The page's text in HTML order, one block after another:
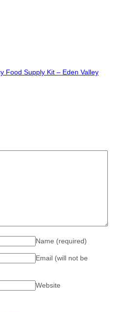
Food Supply Kit – Eden Valley
Name (required)
Email (will not be
Website